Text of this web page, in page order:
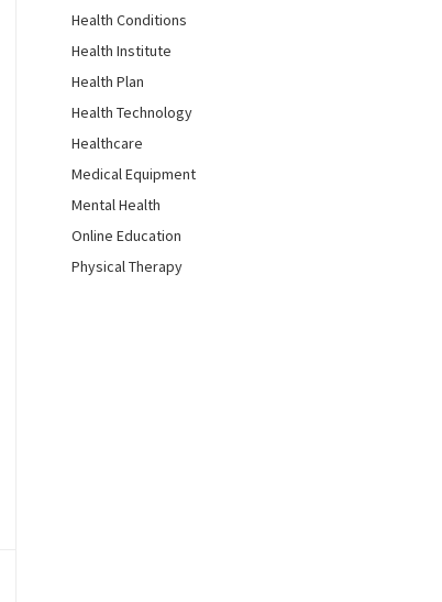
Health Conditions
Health Institute
Health Plan
Health Technology
Healthcare
Medical Equipment
Mental Health
Online Education
Physical Therapy